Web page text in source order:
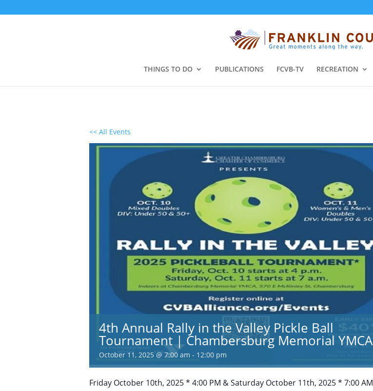
THINGS TO DO PUBLICATIONS FCVB-TV RECREATION
<< All Events
4th Annual Rally in the Valley Pickle Ball
Tournament | Chambersburg Memorial YMCA
October 11, 2025 @ 7:00 am - 12:00 pm
Friday October 10th, 2025 * 4:00 PM & Saturday October 11th, 2025 * 7:00 AM